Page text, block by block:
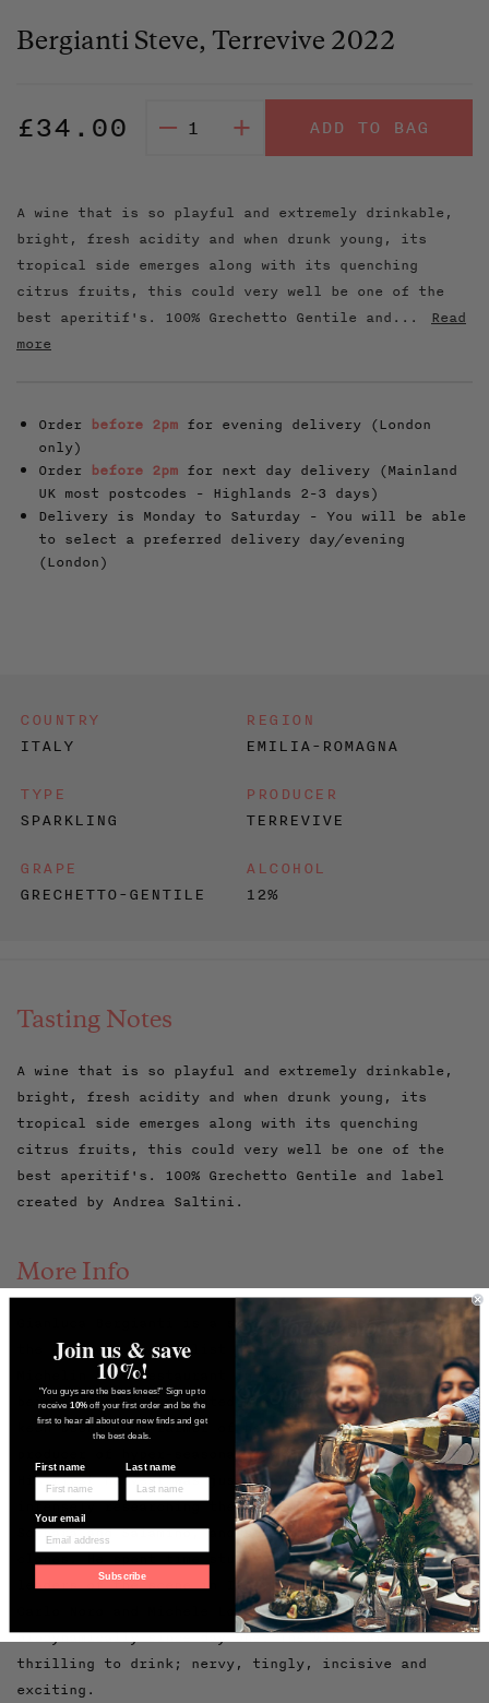
Bergianti Steve, Terrevive 2022
A wine that is so playful and extremely drinkable,
bright, fresh acidity and when drunk young, its
tropical side emerges along with its quenching
citrus fruits, this could very well be one of the
best aperitif's. 100% Grechetto Gentile and...
Read
more
Regular
£34.00 – + ADD TO BAG
Order before 2pm for evening delivery (London
only)
Order before 2pm for next day delivery (Mainland
UK most postcodes - Highlands 2-3 days)
Delivery is Monday to Saturday - You will be able
to select a preferred delivery day/evening
(London)
COUNTRY
ITALY
REGION
EMILIA-ROMAGNA
TYPE
SPARKLING
PRODUCER
TERREVIVE
GRAPE
GRECHETTO-GENTILE
ALCOHOL
12%
Tasting Notes
A wine that is so playful and extremely drinkable,
bright, fresh acidity and when drunk young, its
tropical side emerges along with its quenching
citrus fruits, this could very well be one of the
best aperitif's. 100% Grechetto Gentile and label
created by Andrea Saltini.
More Info
Gianluca Bergianti is a star of Lambrusco. His is
the only one on the list at Massimo Bottura's 3
Michelin Star restaurant in Modena, and as well as
being a superbly talented winemaker, he's also a
keen beekeeper, farmer of heritage grains and
producer of hyper-seasonal biodynamic vegetables.
His first harvest was just 10 years ago, after
intensely researching the two indigenous grapes
Sorbara and Salamino, and searching for ancient
clones. He spent time studying biodynamics with
leaders of the scene in Italy: Stefano Bellotti at
Carlo Noro and Michele Lorenzetti, and has worked
biodynamically since day one. The wines are
thrilling to drink; nervy, tingly, incisive and
exciting.
Join us & save
10%!
"You guys are the bees knees!" Sign up to
receive10% off your first order and be the
first to hear all about our new finds and get
the best deals.
First name Last name
Your email
Subscribe